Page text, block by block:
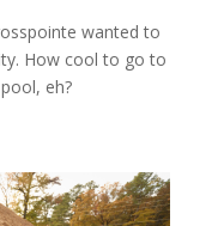
wanted to
How cool to go to
eh?